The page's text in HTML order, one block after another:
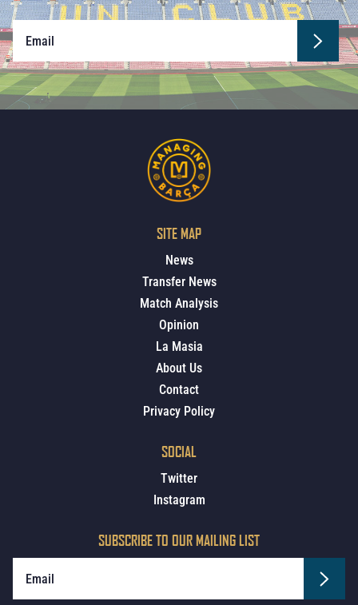
SITE MAP
News
Transfer News
Match Analysis
Opinion
La Masia
About Us
Contact
Privacy Policy
SOCIAL
Twitter
Instagram
SUBSCRIBE TO OUR MAILING LIST